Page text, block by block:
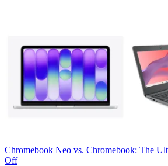
Chromebook Neo vs. Chromebook: The
Off